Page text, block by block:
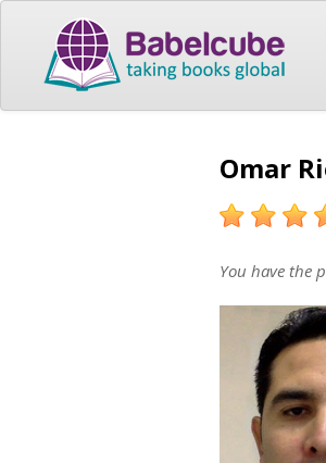
Omar
You have the